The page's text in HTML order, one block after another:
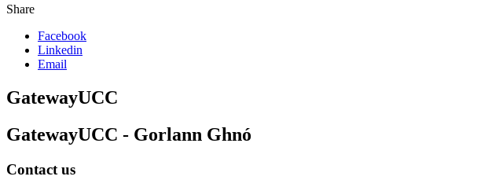
Share
Facebook
Linkedin
Email
GatewayUCC
GatewayUCC - Gorlann Ghnó
Contact us